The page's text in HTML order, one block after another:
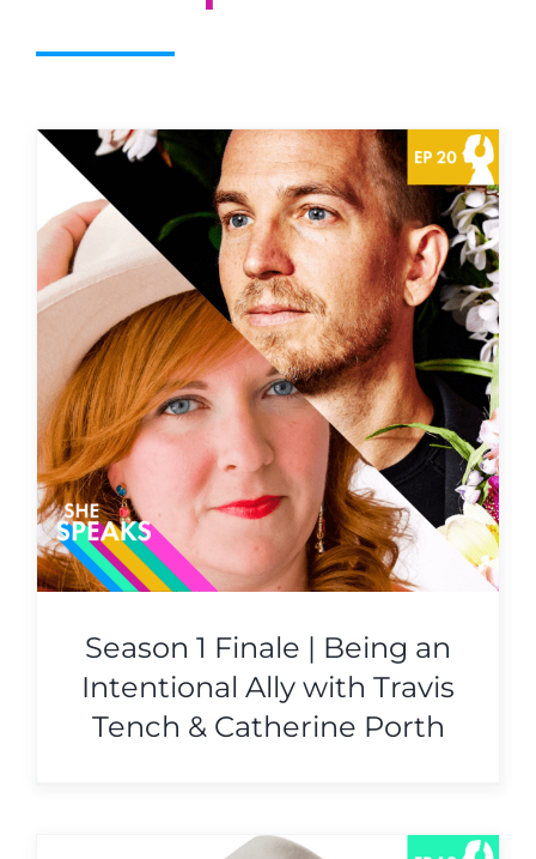
Season 1 Finale | Being an
Intentional Ally with Travis
Tench & Catherine Porth